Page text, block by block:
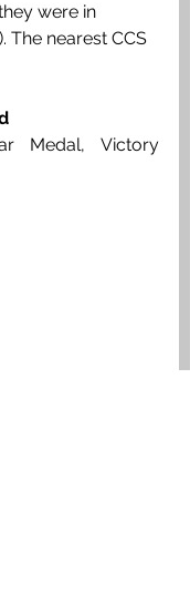
were in
The nearest CCS
Medal, Victory